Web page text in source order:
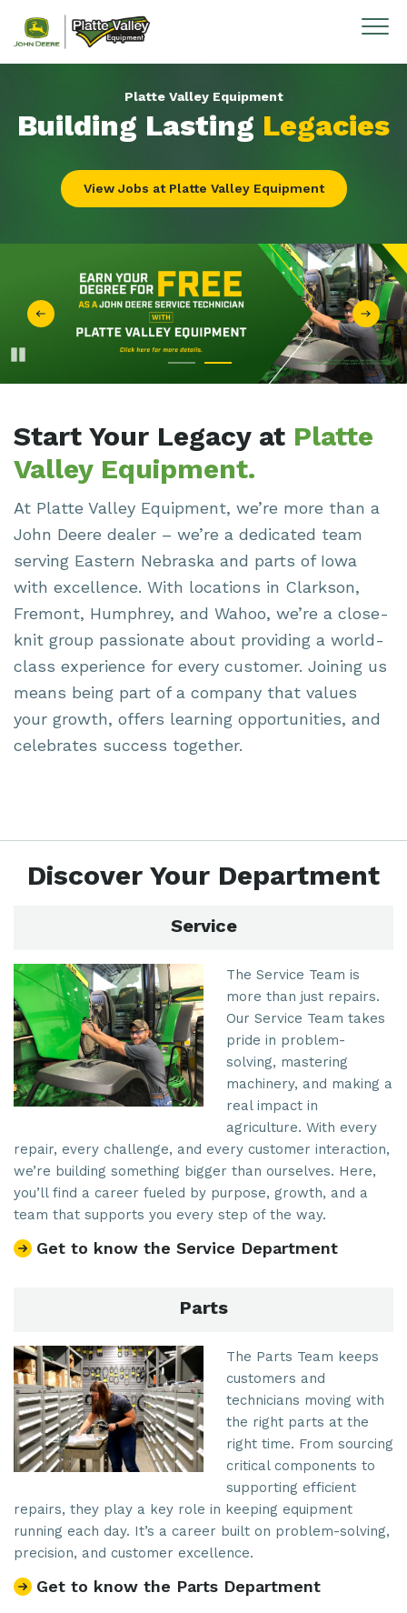
Skip to content
Platte Valley Equipment
Building Lasting Legacies
View Jobs at Platte Valley Equipment
Start Your Legacy at Platte
Valley Equipment.
At Platte Valley Equipment, we’re more than a
John Deere dealer – we’re a dedicated team
serving Eastern Nebraska and parts of Iowa
with excellence. With locations in Clarkson,
Fremont, Humphrey, and Wahoo, we’re a close-
knit group passionate about providing a world-
class experience for every customer. Joining us
means being part of a company that values
your growth, offers learning opportunities, and
celebrates success together.
Discover Your Department
Service
The Service Team is
more than just repairs.
Our Service Team takes
pride in problem-
solving, mastering
machinery, and making a
real impact in
agriculture. With every
repair, every challenge, and every customer interaction,
we’re building something bigger than ourselves. Here,
you’ll find a career fueled by purpose, growth, and a
team that supports you every step of the way.
Get to know the Service Department
Parts
The Parts Team keeps
customers and
technicians moving with
the right parts at the
right time. From sourcing
critical components to
supporting efficient
repairs, they play a key role in keeping equipment
running each day. It’s a career built on problem-solving,
precision, and customer excellence.
Get to know the Parts Department